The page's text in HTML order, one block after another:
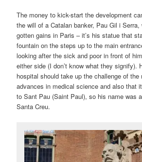
The money to kick-start the development
the will of a Catalan banker, Pau Gil i
gotten gains in Paris – it’s his statue that
fountain on the steps up to the main
looking after the sick and poor in front of
either side (I don’t know what they signify).
hospital should take up the challenge of the
advances in medical science and also that
to Sant Pau (Saint Paul), so his name was
Santa Creu.